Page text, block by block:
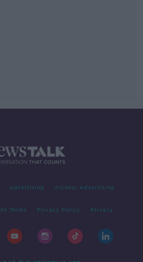
Advertising Alcohol Advertising
Terms Privacy Policy Privacy